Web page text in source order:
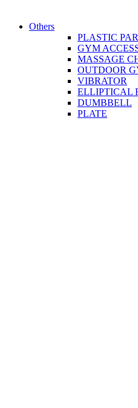
Others
PLASTIC
GYM
MASSAGE
OUTDOOR
VIBRATOR
ELLIPTICAL
DUMBBELL
PLATE